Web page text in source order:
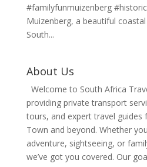
#familyfunmuizenberg
Muizenberg, a beautiful
South...
About Us
Welcome to South Africa
providing private transport
tours, and expert travel guides
Town and beyond. Whether
adventure, sightseeing, or
we’ve got you covered. Our